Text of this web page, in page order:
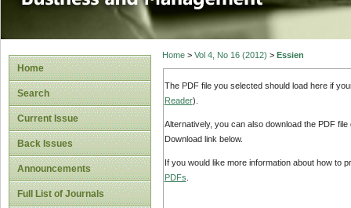
Home
Search
Current Issue
Back Issues
Announcements
Full List of Journals
Home> Vol 4, No 16 (2012) > Essien
The PDF file you selected should load here if
Reader).
Alternatively, you can also download the PDF
Download link below.
If you would like more information about how to
PDFs